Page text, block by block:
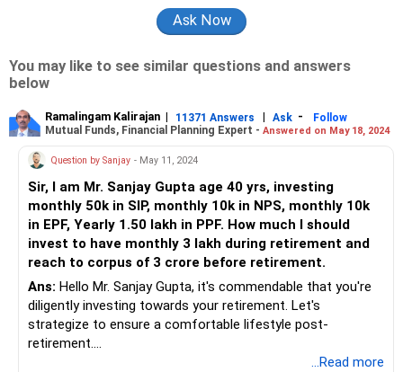
You may like to see similar questions and answers
below
Ramalingam Kalirajan | 11371 Answers | Ask -
Follow
Mutual Funds, Financial Planning Expert - Answered on May 18, 2024
Question by Sanjay - May 11, 2024
Sir, I am Mr. Sanjay Gupta age 40 yrs, investing
monthly 50k in SIP, monthly 10k in NPS, monthly 10k
in EPF, Yearly 1.50 lakh in PPF. How much I should
invest to have monthly 3 lakh during retirement and
reach to corpus of 3 crore before retirement.
Ans: Hello Mr. Sanjay Gupta, it's commendable that you're
diligently investing towards your retirement. Let's
strategize to ensure a comfortable lifestyle post-
retirement.
...Read more